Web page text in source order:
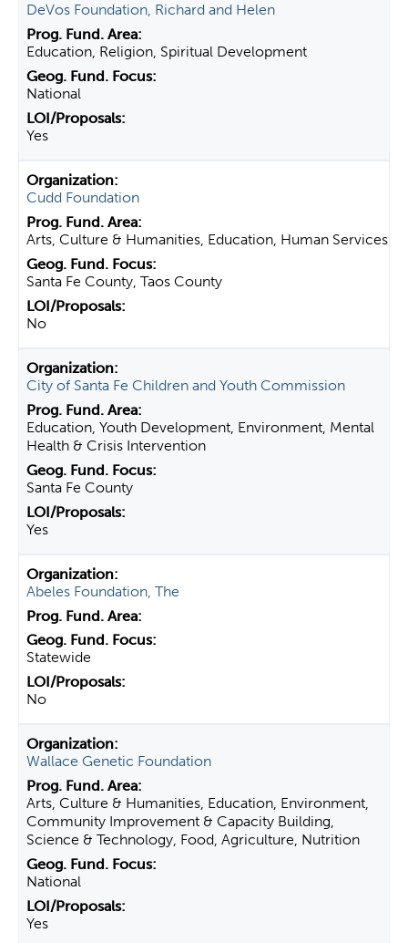
DeVos Foundation, Richard and Helen
Education, Religion, Spiritual Development
National
Yes
Cudd Foundation
Arts, Culture & Humanities, Education, Human Services
Santa Fe County, Taos County
No
City of Santa Fe Children and Youth Commission
Education, Youth Development, Environment, Mental
Health & Crisis Intervention
Santa Fe County
Yes
Abeles Foundation, The
Statewide
No
Wallace Genetic Foundation
Arts, Culture & Humanities, Education, Environment,
Community Improvement & Capacity Building,
Science & Technology, Food, Agriculture, Nutrition
National
Yes